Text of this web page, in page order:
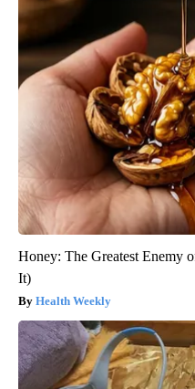
Honey: The Greatest Enemy
It)
Health Weekly